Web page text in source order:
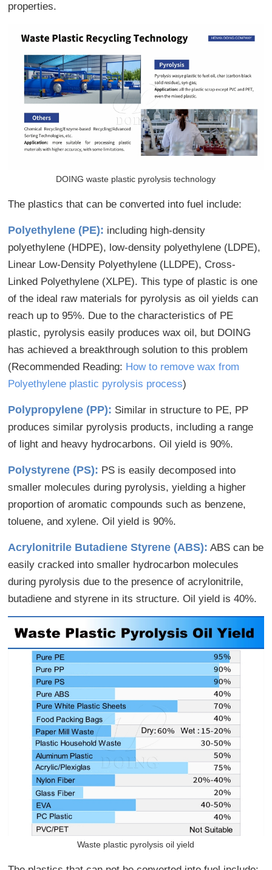
properties.
DOING waste plastic pyrolysis technology
The plastics that can be converted into fuel include:
Polyethylene (PE): including high-density
polyethylene (HDPE), low-density polyethylene (LDPE),
Linear Low-Density Polyethylene (LLDPE), Cross-
Linked Polyethylene (XLPE). This type of plastic is one
of the ideal raw materials for pyrolysis as oil yields can
reach up to 95%. Due to the characteristics of PE
plastic, pyrolysis easily produces wax oil, but DOING
has achieved a breakthrough solution to this problem
(Recommended Reading: How to remove wax from
Polyethylene plastic pyrolysis process)
Polypropylene (PP): Similar in structure to PE, PP
produces similar pyrolysis products, including a range
of light and heavy hydrocarbons. Oil yield is 90%.
Polystyrene (PS): PS is easily decomposed into
smaller molecules during pyrolysis, yielding a higher
proportion of aromatic compounds such as benzene,
toluene, and xylene. Oil yield is 90%.
Acrylonitrile Butadiene Styrene (ABS): ABS can be
easily cracked into smaller hydrocarbon molecules
during pyrolysis due to the presence of acrylonitrile,
butadiene and styrene in its structure. Oil yield is 40%.
Waste plastic pyrolysis oil yield